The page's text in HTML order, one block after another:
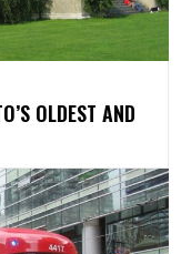
OLDEST AND